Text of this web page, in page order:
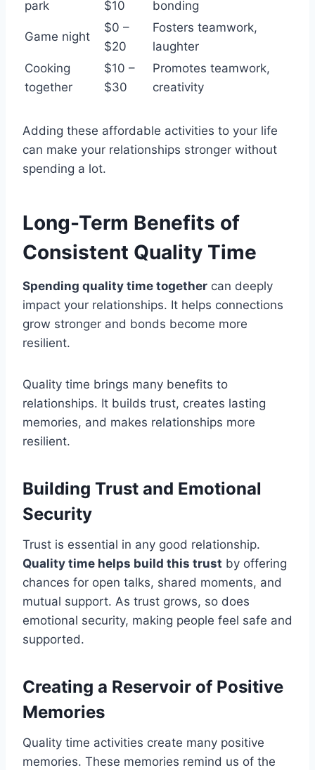
park
$10
bonding
Game night
$0 –
$20
Fosters teamwork,
laughter
Cooking
together
$10 –
$30
Promotes teamwork,
creativity
Adding these affordable activities to your life
can make your relationships stronger without
spending a lot.
Long-Term Benefits of
Consistent Quality Time
Spending quality time together can deeply
impact your relationships. It helps connections
grow stronger and bonds become more
resilient.
Quality time brings many benefits to
relationships. It builds trust, creates lasting
memories, and makes relationships more
resilient.
Building Trust and Emotional
Security
Trust is essential in any good relationship.
Quality time helps build this trust by offering
chances for open talks, shared moments, and
mutual support. As trust grows, so does
emotional security, making people feel safe and
supported.
Creating a Reservoir of Positive
Memories
Quality time activities create many positive
memories. These memories remind us of the